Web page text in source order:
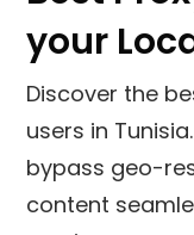
your
Discover the
users in
bypass geo-
content